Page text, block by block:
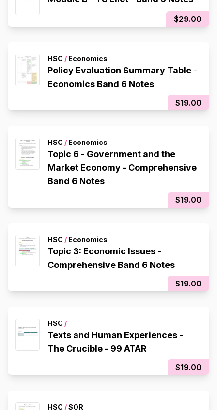
$29.00
HSC / Economics
Policy Evaluation Summary Table -
Economics Band 6 Notes
$19.00
HSC / Economics
Topic 6 - Government and the
Market Economy - Comprehensive
Band 6 Notes
$19.00
HSC / Economics
Topic 3: Economic Issues -
Comprehensive Band 6 Notes
$19.00
HSC /
Texts and Human Experiences -
The Crucible - 99 ATAR
$19.00
HSC /SOR